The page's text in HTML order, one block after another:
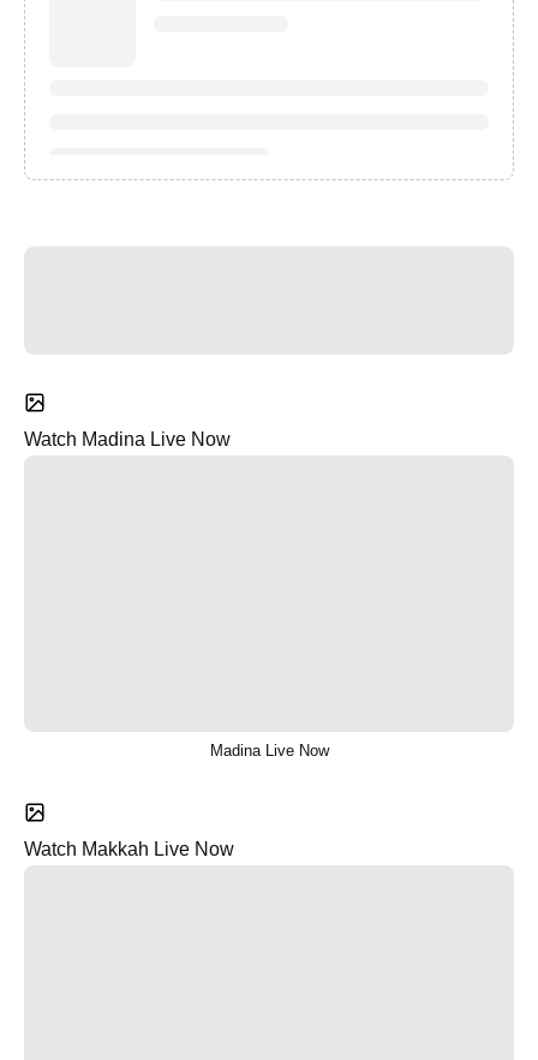
Watch Madina Live Now
Madina Live Now
Watch Makkah Live Now